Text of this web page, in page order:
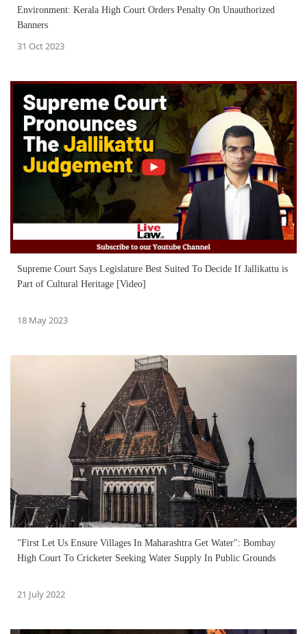
Environment: Kerala High Court Orders Penalty On Unauthorized
Banners
31 Oct 2023
Supreme Court Says Legislature Best Suited To Decide If Jallikattu is
Part of Cultural Heritage [Video]
18 May 2023
"First Let Us Ensure Villages In Maharashtra Get Water": Bombay
High Court To Cricketer Seeking Water Supply In Public Grounds
21 July 2022